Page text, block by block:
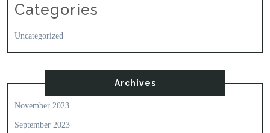
Categories
Uncategorized
Archives
November 2023
September 2023